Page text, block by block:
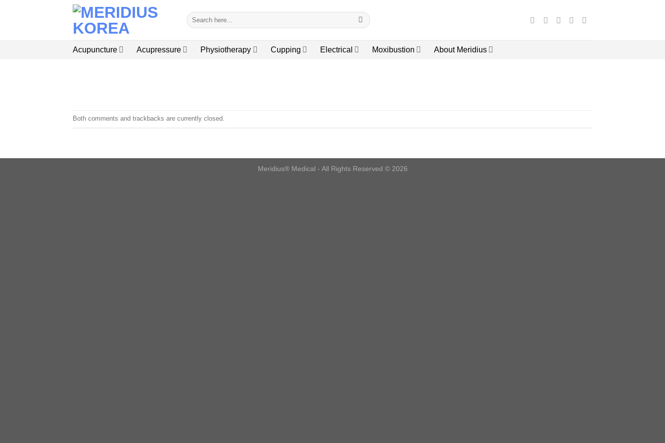
Search
for:
Acupuncture Acupressure Physiotherapy Cupping Electrical Moxibustion About Meridius
Both comments and trackbacks are currently closed.
Meridius® Medical - All Rights Reserved © 2026